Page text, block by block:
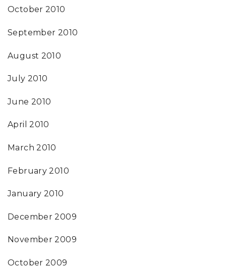
October 2010
September 2010
August 2010
July 2010
June 2010
April 2010
March 2010
February 2010
January 2010
December 2009
November 2009
October 2009